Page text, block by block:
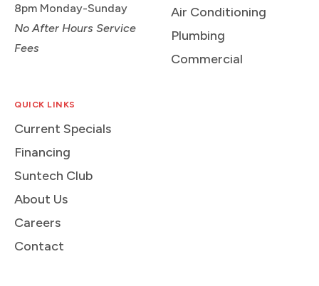
8pm Monday-Sunday
No After Hours Service
Fees
Air Conditioning
Plumbing
Commercial
QUICK LINKS
Current Specials
Financing
Suntech Club
About Us
Careers
Contact